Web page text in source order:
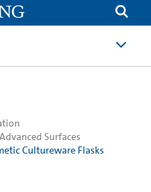
Advanced Surfaces
Cultureware Flasks